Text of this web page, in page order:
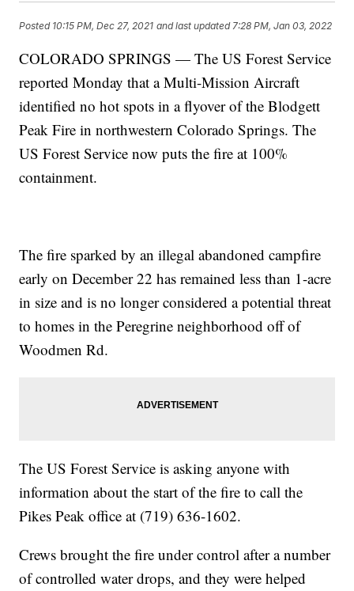
Posted 10:15 PM, Dec 27, 2021 and last updated 7:28 PM, Jan 03, 2022
COLORADO SPRINGS — The US Forest Service
reported Monday that a Multi-Mission Aircraft
identified no hot spots in a flyover of the Blodgett
Peak Fire in northwestern Colorado Springs. The
US Forest Service now puts the fire at 100%
containment.
The fire sparked by an illegal abandoned campfire
early on December 22 has remained less than 1-acre
in size and is no longer considered a potential threat
to homes in the Peregrine neighborhood off of
Woodmen Rd.
The US Forest Service is asking anyone with
information about the start of the fire to call the
Pikes Peak office at (719) 636-1602.
Crews brought the fire under control after a number
of controlled water drops, and they were helped